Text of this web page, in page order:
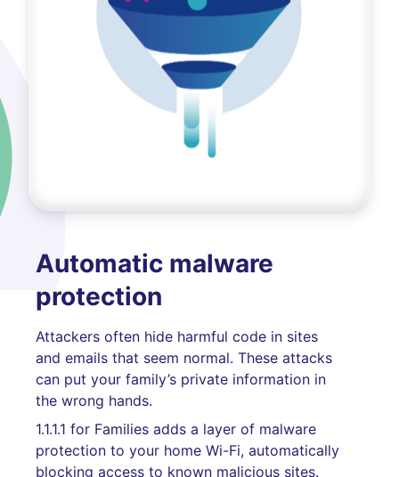
Automatic malware
protection
Attackers often hide harmful code in sites
and emails that seem normal. These attacks
can put your family’s private information in
the wrong hands.
1.1.1.1 for Families adds a layer of malware
protection to your home Wi-Fi, automatically
blocking access to known malicious sites.